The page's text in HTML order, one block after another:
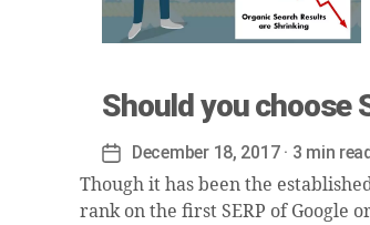
Should you choose
Post
date
December 18, 2017· 3 min
Though it has been the
rank on the first SERP of Google